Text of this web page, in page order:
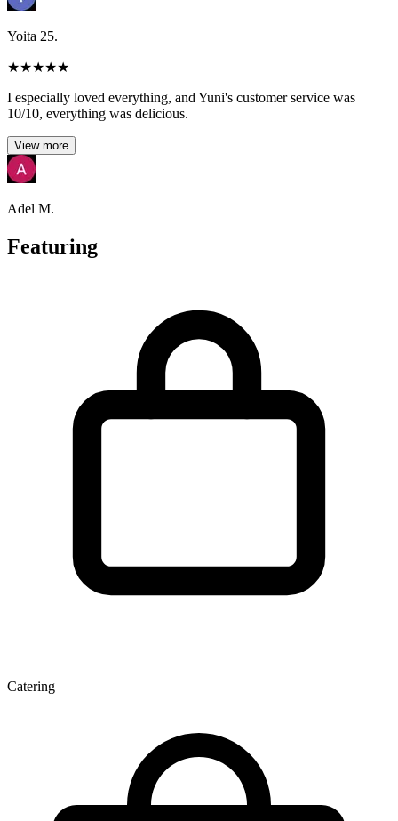
Yoita 25.
★★★★★
I especially loved everything, and Yuni's customer service was
10/10, everything was delicious.
View more
Adel M.
Featuring
Catering